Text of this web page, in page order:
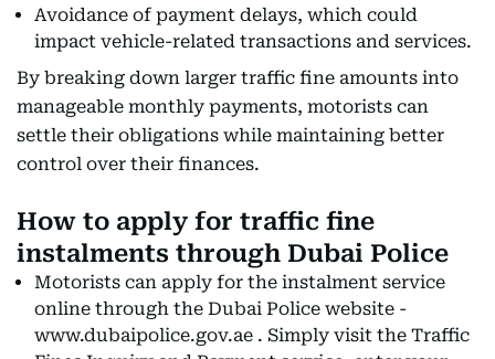
Avoidance of payment delays, which could
impact vehicle-related transactions and services.
By breaking down larger traffic fine amounts into
manageable monthly payments, motorists can
settle their obligations while maintaining better
control over their finances.
How to apply for traffic fine
instalments through Dubai Police
Motorists can apply for the instalment service
online through the Dubai Police website -
www.dubaipolice.gov.ae . Simply visit the Traffic